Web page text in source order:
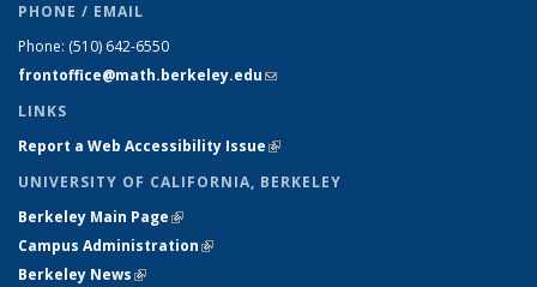
PHONE / EMAIL
Phone: (510) 642-6550
frontoffice@math.berkeley.edu(link sends e-mail)
LINKS
Report a Web Accessibility Issue(link is external)
UNIVERSITY OF CALIFORNIA, BERKELEY
Berkeley Main Page(link is external)
Campus Administration(link is external)
Berkeley News(link is external)